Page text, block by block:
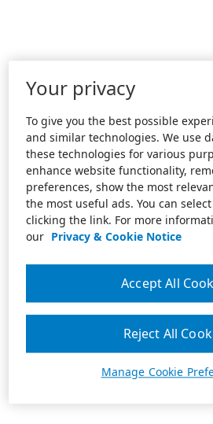
Your privacy
To give you the best possible
and similar technologies. We use
these technologies for various
enhance website functionality,
preferences, show the most
the most useful ads. You can
clicking the link. For more
our Privacy & Cookie Notice
Manage Cookie
Reject All
Accept All